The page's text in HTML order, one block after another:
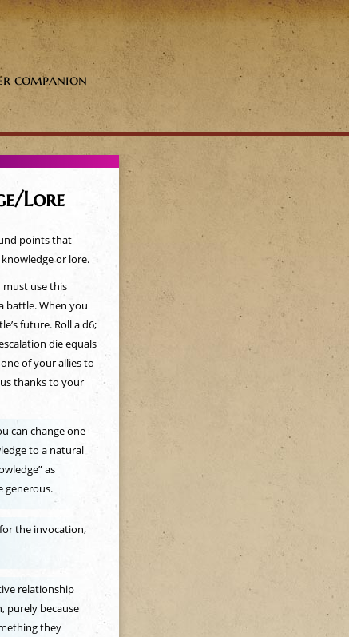
Jump to
companion
Lore
points that
or lore.
must use this
battle. When you
future. Roll a d6;
die equals
of your allies to
thanks to your
can change one
to a natural
as
generous.
the invocation,
relationship
purely because
they